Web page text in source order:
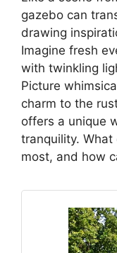
gazebo can
drawing
Imagine fresh
with twinkling
Picture
charm to the
offers a unique
tranquility.
most, and how